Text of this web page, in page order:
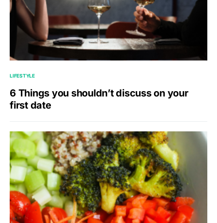
LIFESTYLE
6 Things you shouldn’t discuss on your
first date